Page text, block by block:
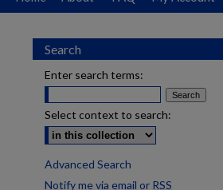
Search
Enter search terms:
Select context to search:
Advanced Search
Notify me via email or RSS